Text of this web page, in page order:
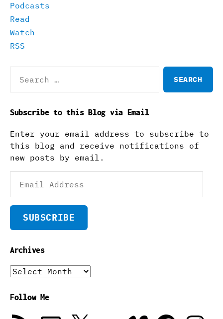
Podcasts
Read
Watch
RSS
for:
Subscribe to this Blog via Email
Enter your email address to subscribe to
this blog and receive notifications of
new posts by email.
Address
SUBSCRIBE
Archives
Archives
Follow Me
RSS Email X Vimeo Facebook